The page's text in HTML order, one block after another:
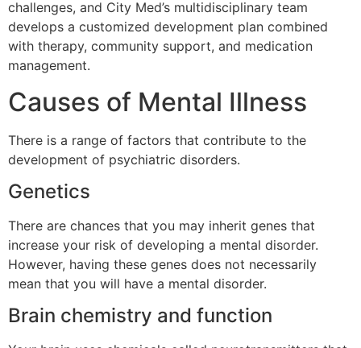
challenges, and City Med’s multidisciplinary team
develops a customized development plan combined
with therapy, community support, and medication
management.
Causes of Mental Illness
There is a range of factors that contribute to the
development of psychiatric disorders.
Genetics
There are chances that you may inherit genes that
increase your risk of developing a mental disorder.
However, having these genes does not necessarily
mean that you will have a mental disorder.
Brain chemistry and function